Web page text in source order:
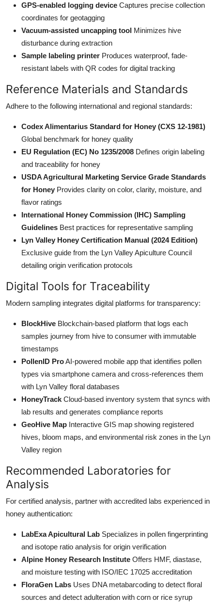
GPS-enabled logging device Captures precise collection
coordinates for geotagging
Vacuum-assisted uncapping tool Minimizes hive
disturbance during extraction
Sample labeling printer Produces waterproof, fade-
resistant labels with QR codes for digital tracking
Reference Materials and Standards
Adhere to the following international and regional standards:
Codex Alimentarius Standard for Honey (CXS 12-1981)
Global benchmark for honey quality
EU Regulation (EC) No 1235/2008 Defines origin labeling
and traceability for honey
USDA Agricultural Marketing Service Grade Standards
for Honey Provides clarity on color, clarity, moisture, and
flavor ratings
International Honey Commission (IHC) Sampling
Guidelines Best practices for representative sampling
Lyn Valley Honey Certification Manual (2024 Edition)
Exclusive guide from the Lyn Valley Apiculture Council
detailing origin verification protocols
Digital Tools for Traceability
Modern sampling integrates digital platforms for transparency:
BlockHive Blockchain-based platform that logs each
samples journey from hive to consumer with immutable
timestamps
PollenID ProAI-powered mobile app that identifies pollen
types via smartphone camera and cross-references them
with Lyn Valley floral databases
HoneyTrack Cloud-based inventory system that syncs with
lab results and generates compliance reports
GeoHive Map Interactive GIS map showing registered
hives, bloom maps, and environmental risk zones in the Lyn
Valley region
Recommended Laboratories for
Analysis
For certified analysis, partner with accredited labs experienced in
honey authentication:
LabExa Apicultural Lab Specializes in pollen fingerprinting
and isotope ratio analysis for origin verification
Alpine Honey Research Institute Offers HMF, diastase,
and moisture testing with ISO/IEC 17025 accreditation
FloraGen Labs Uses DNA metabarcoding to detect floral
sources and detect adulteration with corn or rice syrup